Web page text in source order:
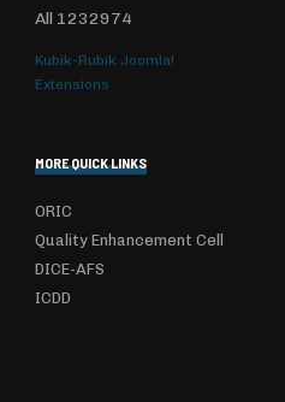
All 1232974
Kubik-Rubik Joomla!
Extensions
MORE QUICK LINKS
ORIC
Quality Enhancement Cell
DICE-AFS
ICDD